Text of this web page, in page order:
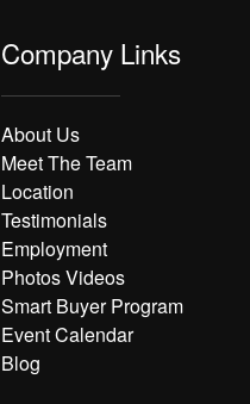
Company Links
About Us
Meet The Team
Location
Testimonials
Employment
Photos Videos
Smart Buyer Program
Event Calendar
Blog